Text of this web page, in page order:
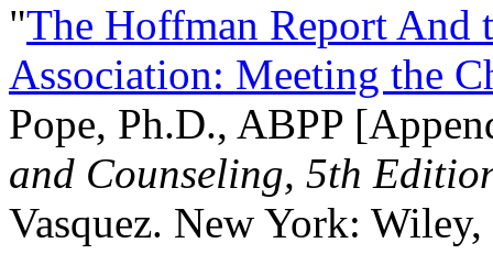
"The Hoffman Report And
Association: Meeting the
Pope, Ph.D., ABPP
and Counseling, 5th
Vasquez. New York: